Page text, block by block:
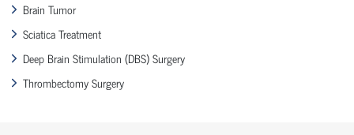
Brain Tumor
Sciatica Treatment
Deep Brain Stimulation (DBS) Surgery
Thrombectomy Surgery